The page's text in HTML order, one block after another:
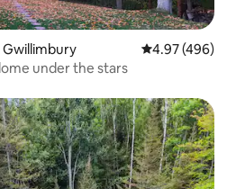
4.97 out of 5
4.97 (496)
under the stars